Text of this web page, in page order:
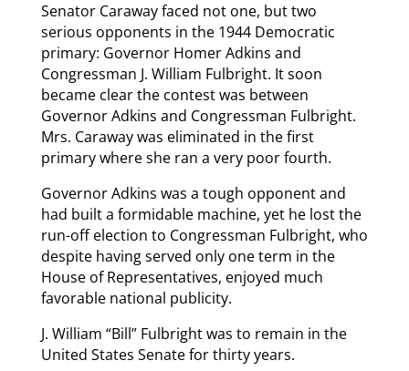
Senator Caraway faced not one, but two
serious opponents in the 1944 Democratic
primary: Governor Homer Adkins and
Congressman J. William Fulbright. It soon
became clear the contest was between
Governor Adkins and Congressman Fulbright.
Mrs. Caraway was eliminated in the first
primary where she ran a very poor fourth.
Governor Adkins was a tough opponent and
had built a formidable machine, yet he lost the
run-off election to Congressman Fulbright, who
despite having served only one term in the
House of Representatives, enjoyed much
favorable national publicity.
J. William “Bill” Fulbright was to remain in the
United States Senate for thirty years.